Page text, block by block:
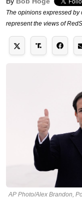
The opinions expressed
represent the views of
AP Photo/Alex Brandon,